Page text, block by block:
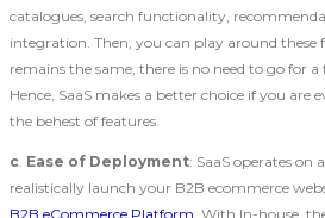
catalogues, search functionality,
integration. Then, you can play around these
remains the same, there is no need to go for
Hence, SaaS makes a better choice if you
the behest of features.
c Ease of Deployment: SaaS operates on
realistically launch your B2B ecommerce
B2B eCommerce Platform . With In-house,